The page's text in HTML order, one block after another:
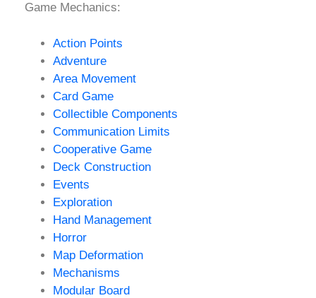
Game Mechanics:
Action Points
Adventure
Area Movement
Card Game
Collectible Components
Communication Limits
Cooperative Game
Deck Construction
Events
Exploration
Hand Management
Horror
Map Deformation
Mechanisms
Modular Board